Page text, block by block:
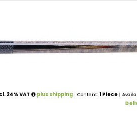
24% VAT plus shipping | Content:1 Piece |